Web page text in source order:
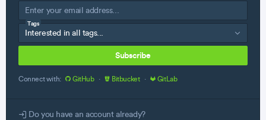
Tags
Subscribe
Connect with: GitHub · Bitbucket · GitLab
Do you have an account already?